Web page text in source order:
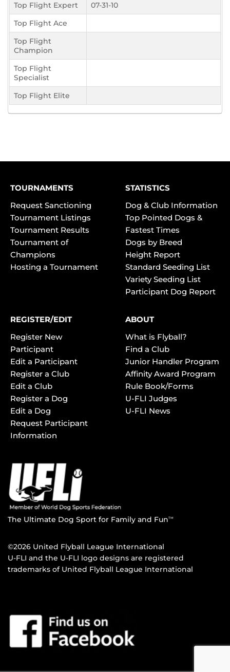
Top Flight Expert
07-31-10
Top Flight Ace
Top Flight
Champion
Top Flight
Specialist
Top Flight Elite
TOURNAMENTS
Request Sanctioning
Tournament Listings
Tournament Results
Tournament of
Champions
Hosting a Tournament
STATISTICS
Dog & Club Information
Top Pointed Dogs &
Fastest Times
Dogs by Breed
Height Report
Standard Seeding List
Variety Seeding List
Participant Dog Report
REGISTER/EDIT
Register New
Participant
Edit a Participant
Register a Club
Edit a Club
Register a Dog
Edit a Dog
Request Participant
Information
ABOUT
What is Flyball?
Find a Club
Junior Handler Program
Affinity Award Program
Rule Book/Forms
U-FLI Judges
U-FLI News
The Ultimate Dog Sport for Family and FunTM
©2026 United Flyball League International
U-FLI and the U-FLI logo designs are registered
trademarks of United Flyball League International